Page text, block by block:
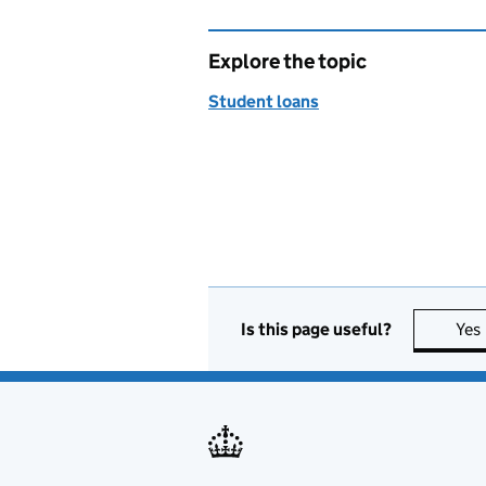
Explore the topic
Student loans
Is this page useful? Yes